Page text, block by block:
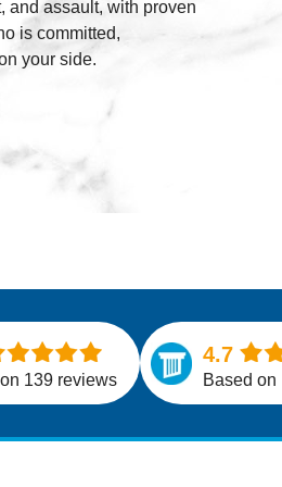
and assault, with proven
is committed,
your side.
139 reviews
4.7
Based